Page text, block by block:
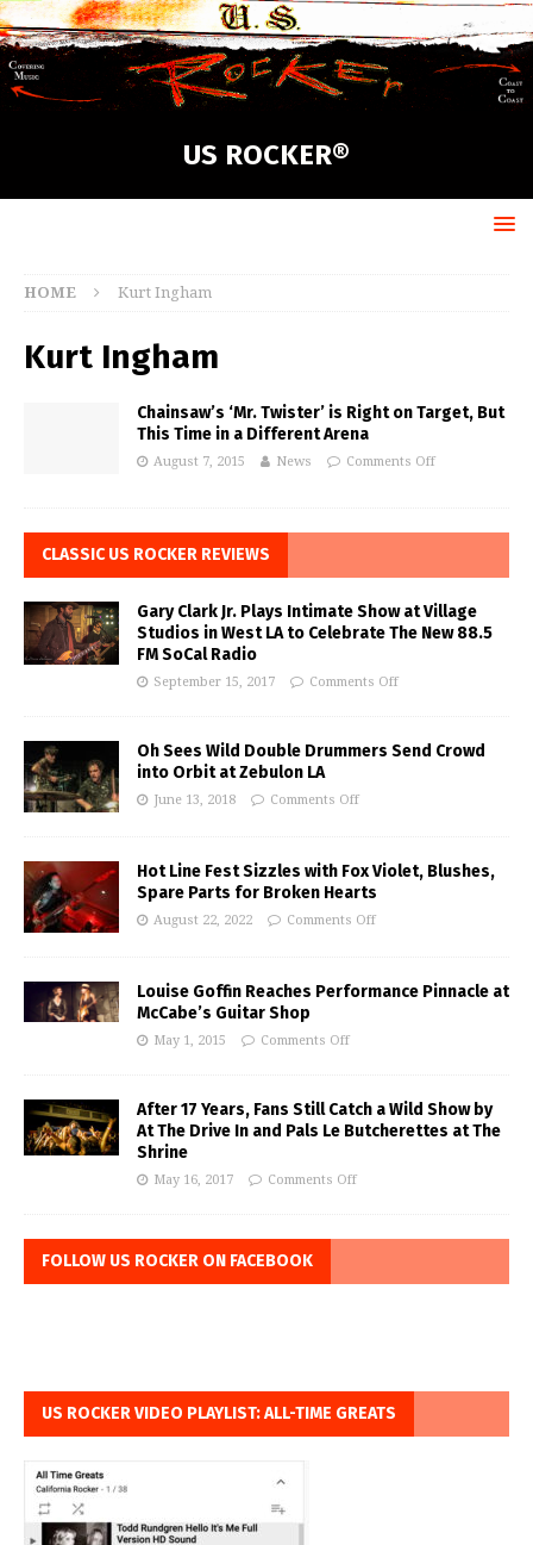
US ROCKER®
HOME Kurt Ingham
Kurt Ingham
Chainsaw’s ‘Mr. Twister’ is Right on Target, But
This Time in a Different Arena
August 7, 2015 News Comments Off
CLASSIC US ROCKER REVIEWS
Gary Clark Jr. Plays Intimate Show at Village
Studios in West LA to Celebrate The New 88.5
FM SoCal Radio
September 15, 2017 Comments Off
Oh Sees Wild Double Drummers Send Crowd
into Orbit at Zebulon LA
June 13, 2018 Comments Off
Hot Line Fest Sizzles with Fox Violet, Blushes,
Spare Parts for Broken Hearts
August 22, 2022 Comments Off
Louise Goffin Reaches Performance Pinnacle at
McCabe’s Guitar Shop
May 1, 2015 Comments Off
After 17 Years, Fans Still Catch a Wild Show by
At The Drive In and Pals Le Butcherettes at The
Shrine
May 16, 2017 Comments Off
FOLLOW US ROCKER ON FACEBOOK
US ROCKER VIDEO PLAYLIST: ALL-TIME GREATS